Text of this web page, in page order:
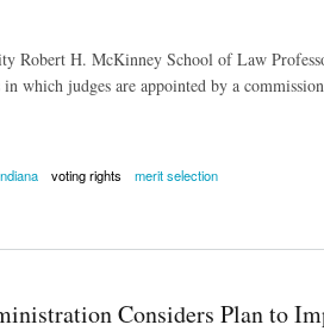
Robert H. McKinney School of Law
which judges are appointed by a
voting rights merit selection
Considers Plan to